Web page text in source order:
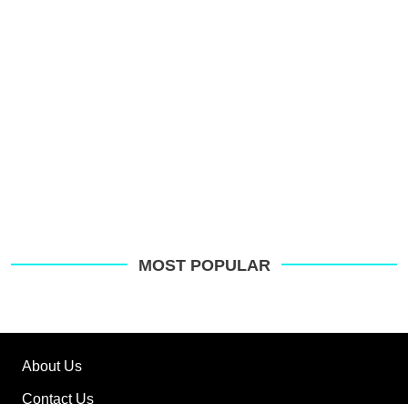
MOST POPULAR
About Us
Contact Us